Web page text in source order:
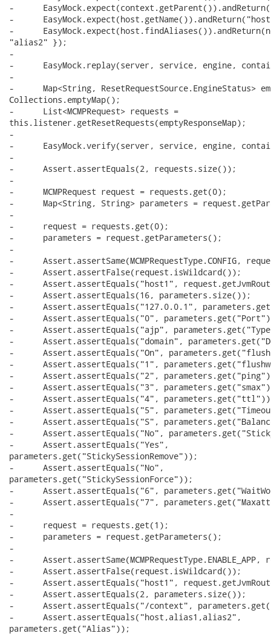
-
-
-
"alias2" });
-
-      EasyMock.replay(server, service, engine,
-
-      Map<String, ResetRequestSource.EngineStatus>
Collections.emptyMap();
-      List<MCMPRequest> requests =
this.listener.getResetRequests(emptyResponseMap);
-
-      EasyMock.verify(server, service, engine,
-
-      Assert.assertEquals(2, requests.size());
-
-      MCMPRequest request = requests.get(0);
-      Map<String, String> parameters =
-
-      request = requests.get(0);
-      parameters = request.getParameters();
-
-      Assert.assertSame(MCMPRequestType.CONFIG,
-      Assert.assertFalse(request.isWildcard());
-      Assert.assertEquals("host1",
-      Assert.assertEquals(16, parameters.size());
-      Assert.assertEquals("127.0.0.1",
-      Assert.assertEquals("0",
-      Assert.assertEquals("ajp",
-      Assert.assertEquals("domain",
-      Assert.assertEquals("On",
-      Assert.assertEquals("1",
-      Assert.assertEquals("2",
-      Assert.assertEquals("3",
-      Assert.assertEquals("4",
-      Assert.assertEquals("5",
-      Assert.assertEquals("S",
-      Assert.assertEquals("No",
-      Assert.assertEquals("Yes",
parameters.get("StickySessionRemove"));
-      Assert.assertEquals("No",
parameters.get("StickySessionForce"));
-      Assert.assertEquals("6",
-      Assert.assertEquals("7",
-
-      request = requests.get(1);
-      parameters = request.getParameters();
-
-
-      Assert.assertFalse(request.isWildcard());
-      Assert.assertEquals("host1",
-      Assert.assertEquals(2, parameters.size());
-      Assert.assertEquals("/context",
-      Assert.assertEquals("host,alias1,alias2",
parameters.get("Alias"));